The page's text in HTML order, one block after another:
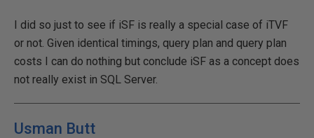
I did so just to see if iSF is really a special case of iTVF
or not. Given identical timings, query plan and query plan
costs I can do nothing but conclude iSF as a concept does
not really exist in SQL Server.
Usman Butt